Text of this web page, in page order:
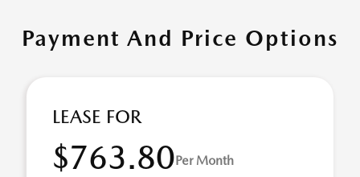
Payment And Price Options
LEASE FOR
$763.80Per Month